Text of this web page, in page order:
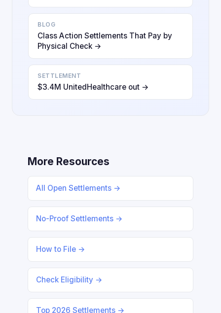
BLOG
Class Action Settlements That Pay by
Physical Check →
SETTLEMENT
$3.4M UnitedHealthcare out →
More Resources
All Open Settlements →
No-Proof Settlements →
How to File →
Check Eligibility →
Top 2026 Settlements →